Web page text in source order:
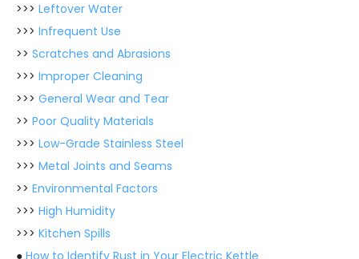
>>> Leftover Water
>>> Infrequent Use
>> Scratches and Abrasions
>>> Improper Cleaning
>>> General Wear and Tear
>> Poor Quality Materials
>>> Low-Grade Stainless Steel
>>> Metal Joints and Seams
>> Environmental Factors
>>> High Humidity
>>> Kitchen Spills
● How to Identify Rust in Your Electric Kettle